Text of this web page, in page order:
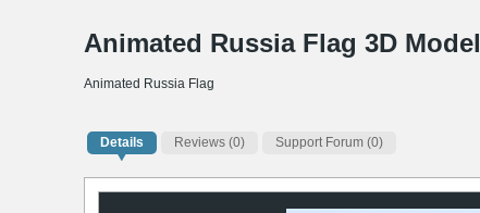
Animated Russia Flag 3D Model
Animated Russia Flag
Details Reviews (0) Support Forum (0)